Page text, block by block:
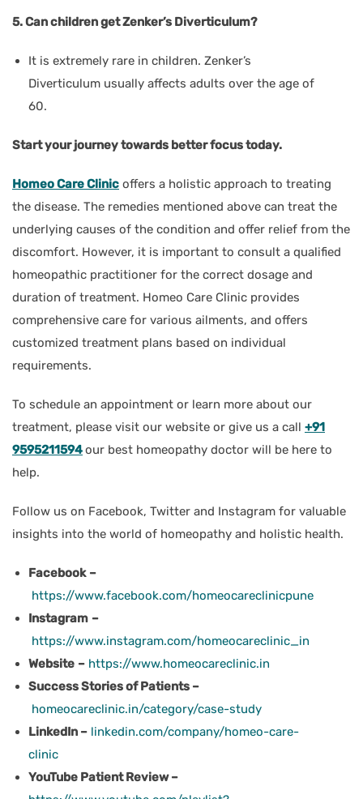
5. Can children get Zenker’s Diverticulum?
It is extremely rare in children. Zenker’s
Diverticulum usually affects adults over the age of
60.
Start your journey towards better focus today.
Homeo Care Clinic offers a holistic approach to treating
the disease. The remedies mentioned above can treat the
underlying causes of the condition and offer relief from the
discomfort. However, it is important to consult a qualified
homeopathic practitioner for the correct dosage and
duration of treatment. Homeo Care Clinic provides
comprehensive care for various ailments, and offers
customized treatment plans based on individual
requirements.
To schedule an appointment or learn more about our
treatment, please visit our website or give us a call +91
9595211594our best homeopathy doctor will be here to
help.
Follow us on Facebook, Twitter and Instagram for valuable
insights into the world of homeopathy and holistic health.
Facebook –
https://www.facebook.com/homeocareclinicpune
Instagram –
https://www.instagram.com/homeocareclinic_in
Website – https://www.homeocareclinic.in
Success Stories of Patients –
homeocareclinic.in/category/case-study
LinkedIn – linkedin.com/company/homeo-care-
clinic
YouTube Patient Review –